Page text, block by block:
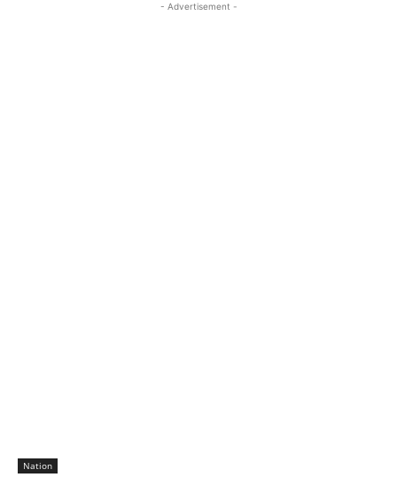
- Advertisement -